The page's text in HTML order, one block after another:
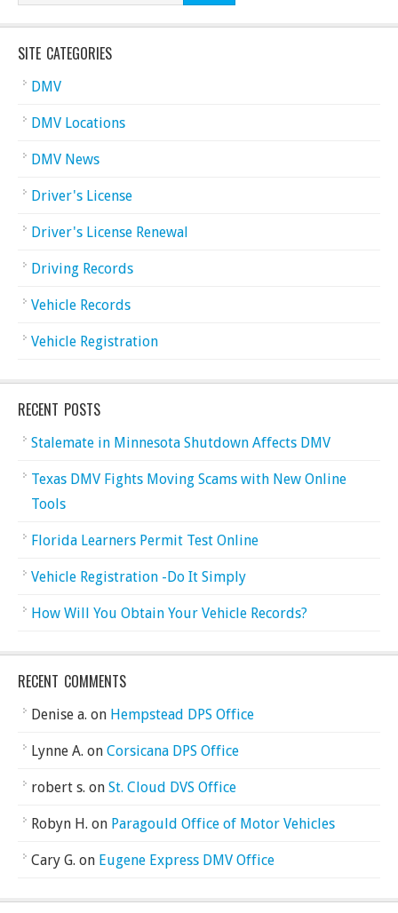
SITE CATEGORIES
DMV
DMV Locations
DMV News
Driver's License
Driver's License Renewal
Driving Records
Vehicle Records
Vehicle Registration
RECENT POSTS
Stalemate in Minnesota Shutdown Affects DMV
Texas DMV Fights Moving Scams with New Online
Tools
Florida Learners Permit Test Online
Vehicle Registration -Do It Simply
How Will You Obtain Your Vehicle Records?
RECENT COMMENTS
Denise a. on Hempstead DPS Office
Lynne A. on Corsicana DPS Office
robert s. on St. Cloud DVS Office
Robyn H. on Paragould Office of Motor Vehicles
Cary G. on Eugene Express DMV Office